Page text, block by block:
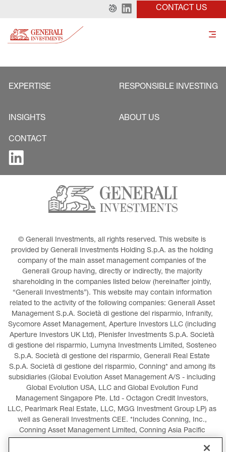
CONTACT US
EXPERTISE RESPONSIBLE INVESTING
INSIGHTS ABOUT US
CONTACT
© Generali Investments, all rights reserved. This website is
provided by Generali Investments Holding S.p.A. as the holding
company of the main asset management companies of the
Generali Group having, directly or indirectly, the majority
shareholding in the companies listed below (hereinafter jointly,
“Generali Investments”). This website may contain information
related to the activity of the following companies: Generali Asset
Management S.p.A. Società di gestione del risparmio, Infranity,
Sycomore Asset Management, Aperture Investors LLC (including
Aperture Investors UK Ltd), Plenisfer Investments S.p.A. Società
di gestione del risparmio, Lumyna Investments Limited, Sosteneo
S.p.A. Società di gestione del risparmio, Generali Real Estate
S.p.A. Società di gestione del risparmio, Conning* and among its
subsidiaries (Global Evolution Asset Management A/S - including
Global Evolution USA, LLC and Global Evolution Fund
Management Singapore Pte. Ltd - Octagon Credit Investors,
LLC, Pearlmark Real Estate, LLC, MGG Investment Group LP) as
well as Generali Investments CEE. *Includes Conning, Inc.,
Conning Asset Management Limited, Conning Asia Pacific